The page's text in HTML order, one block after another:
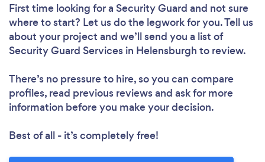
First time looking for a Security Guard and not sure
where to start? Let us do the legwork for you. Tell us
about your project and we’ll send you a list of
Security Guard Services in Helensburgh to review.
There’s no pressure to hire, so you can compare
profiles, read previous reviews and ask for more
information before you make your decision.
Best of all - it’s completely free!